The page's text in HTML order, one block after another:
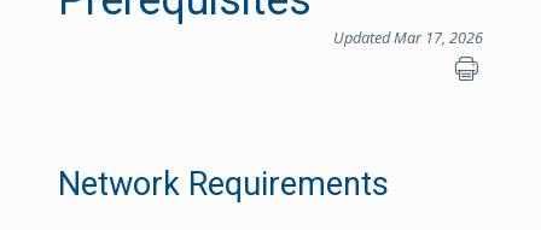
Updated Mar 17, 2026
Network Requirements